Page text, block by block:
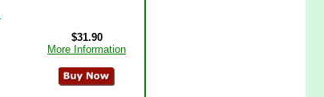
$31.90
More Information